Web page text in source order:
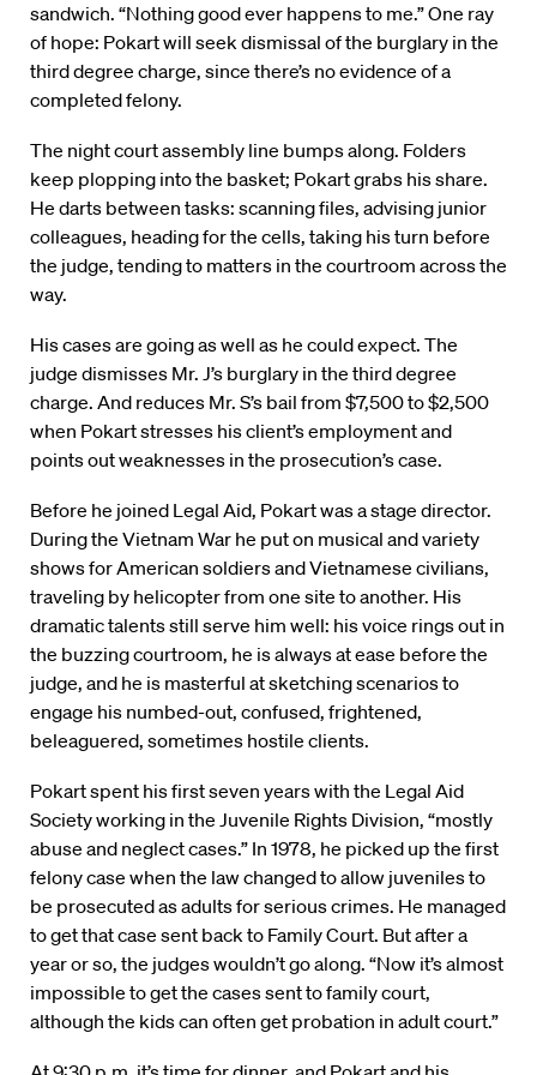
sandwich. “Nothing good ever happens to me.” One ray
of hope: Pokart will seek dismissal of the burglary in the
third degree charge, since there’s no evidence of a
completed felony.
The night court assembly line bumps along. Folders
keep plopping into the basket; Pokart grabs his share.
He darts between tasks: scanning files, advising junior
colleagues, heading for the cells, taking his turn before
the judge, tending to matters in the courtroom across the
way.
His cases are going as well as he could expect. The
judge dismisses Mr. J’s burglary in the third degree
charge. And reduces Mr. S’s bail from $7,500 to $2,500
when Pokart stresses his client’s employment and
points out weaknesses in the prosecution’s case.
Before he joined Legal Aid, Pokart was a stage director.
During the Vietnam War he put on musical and variety
shows for American soldiers and Vietnamese civilians,
traveling by helicopter from one site to another. His
dramatic talents still serve him well: his voice rings out in
the buzzing courtroom, he is always at ease before the
judge, and he is masterful at sketching scenarios to
engage his numbed-out, confused, frightened,
beleaguered, sometimes hostile clients.
Pokart spent his first seven years with the Legal Aid
Society working in the Juvenile Rights Division, “mostly
abuse and neglect cases.” In 1978, he picked up the first
felony case when the law changed to allow juveniles to
be prosecuted as adults for serious crimes. He managed
to get that case sent back to Family Court. But after a
year or so, the judges wouldn’t go along. “Now it’s almost
impossible to get the cases sent to family court,
although the kids can often get probation in adult court.”